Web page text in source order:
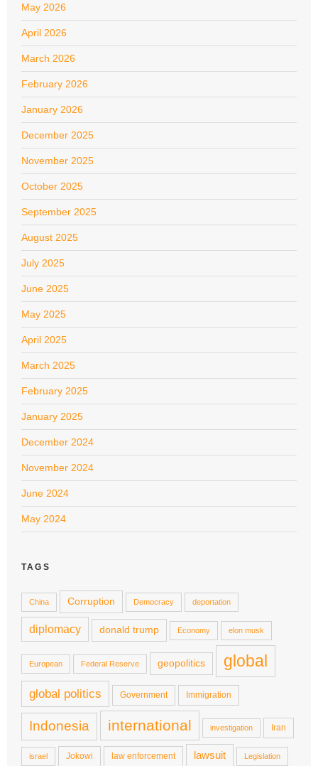
May 2026
April 2026
March 2026
February 2026
January 2026
December 2025
November 2025
October 2025
September 2025
August 2025
July 2025
June 2025
May 2025
April 2025
March 2025
February 2025
January 2025
December 2024
November 2024
June 2024
May 2024
TAGS
China Corruption Democracy deportation
diplomacy donald trump Economy elon musk
European Federal Reserve geopolitics global
global politics Government Immigration
Indonesia international investigation Iran
israel Jokowi law enforcement lawsuit Legislation